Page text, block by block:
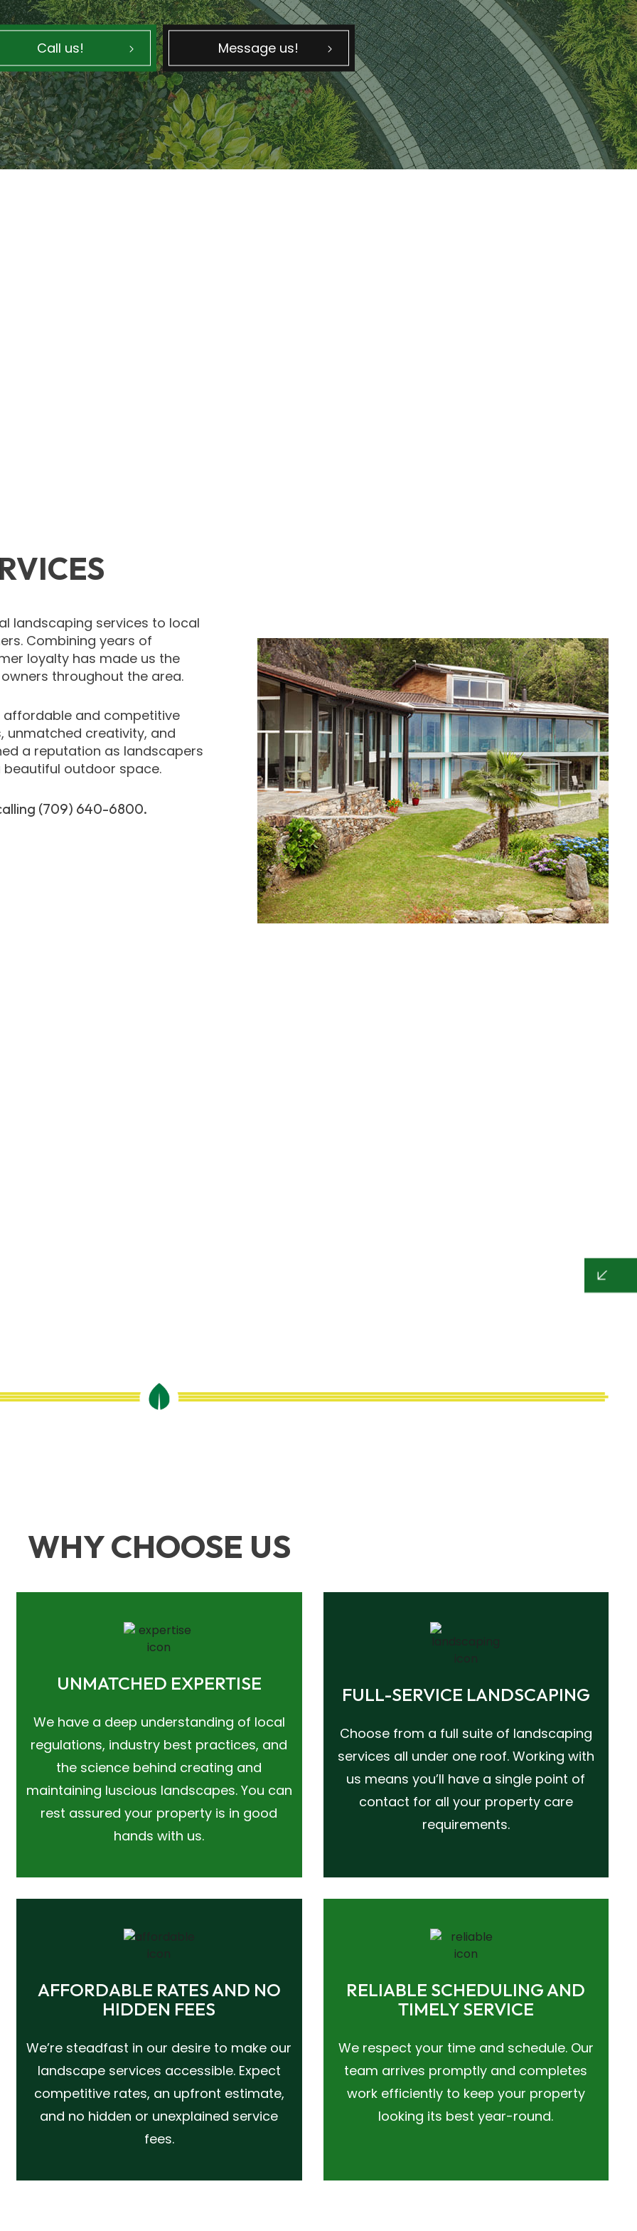
Call us! Message us!
landscaping services to local
Combining years of
loyalty has made us the
throughout the area.
and competitive
unmatched creativity, and
a reputation as landscapers
outdoor space.
(709) 640-6800.
WHY CHOOSE US
UNMATCHED EXPERTISE
We have a deep understanding of local
regulations, industry best practices, and
the science behind creating and
maintaining luscious landscapes. You can
rest assured your property is in good
hands with us.
FULL-SERVICE LANDSCAPING
Choose from a full suite of landscaping
services all under one roof. Working with
us means you’ll have a single point of
contact for all your property care
requirements.
AFFORDABLE RATES AND NO
HIDDEN FEES
We’re steadfast in our desire to make our
landscape services accessible. Expect
competitive rates, an upfront estimate,
and no hidden or unexplained service
fees.
RELIABLE SCHEDULING AND
TIMELY SERVICE
We respect your time and schedule. Our
team arrives promptly and completes
work efficiently to keep your property
looking its best year-round.